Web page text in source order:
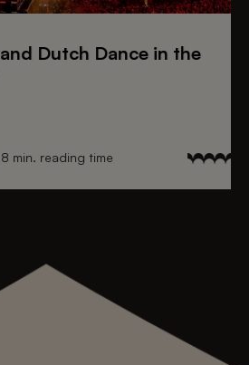
and Dutch Dance in the
8 min. reading time